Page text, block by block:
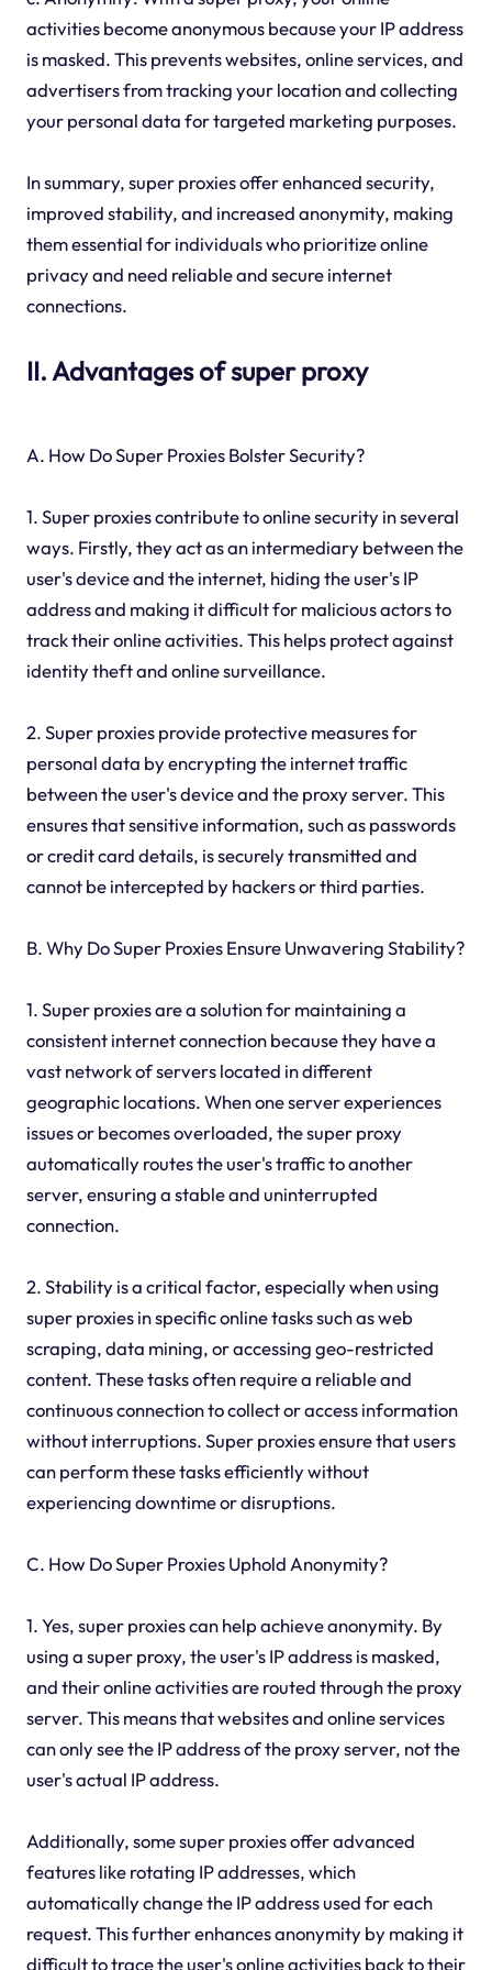
activities become anonymous because your IP address
is masked. This prevents websites, online services, and
advertisers from tracking your location and collecting
your personal data for targeted marketing purposes.
In summary, super proxies offer enhanced security,
improved stability, and increased anonymity, making
them essential for individuals who prioritize online
privacy and need reliable and secure internet
connections.
II. Advantages of super proxy
A. How Do Super Proxies Bolster Security?
1. Super proxies contribute to online security in several
ways. Firstly, they act as an intermediary between the
user's device and the internet, hiding the user's IP
address and making it difficult for malicious actors to
track their online activities. This helps protect against
identity theft and online surveillance.
2. Super proxies provide protective measures for
personal data by encrypting the internet traffic
between the user's device and the proxy server. This
ensures that sensitive information, such as passwords
or credit card details, is securely transmitted and
cannot be intercepted by hackers or third parties.
B. Why Do Super Proxies Ensure Unwavering Stability?
1. Super proxies are a solution for maintaining a
consistent internet connection because they have a
vast network of servers located in different
geographic locations. When one server experiences
issues or becomes overloaded, the super proxy
automatically routes the user's traffic to another
server, ensuring a stable and uninterrupted
connection.
2. Stability is a critical factor, especially when using
super proxies in specific online tasks such as web
scraping, data mining, or accessing geo-restricted
content. These tasks often require a reliable and
continuous connection to collect or access information
without interruptions. Super proxies ensure that users
can perform these tasks efficiently without
experiencing downtime or disruptions.
C. How Do Super Proxies Uphold Anonymity?
1. Yes, super proxies can help achieve anonymity. By
using a super proxy, the user's IP address is masked,
and their online activities are routed through the proxy
server. This means that websites and online services
can only see the IP address of the proxy server, not the
user's actual IP address.
Additionally, some super proxies offer advanced
features like rotating IP addresses, which
automatically change the IP address used for each
request. This further enhances anonymity by making it
difficult to trace the user's online activities back to their